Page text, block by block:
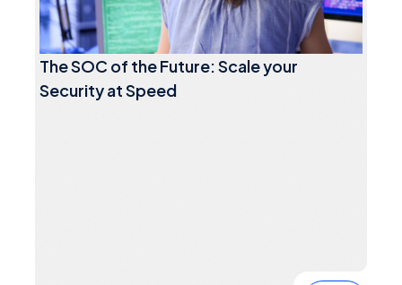
The SOC of the Future: Scale your
Security at Speed